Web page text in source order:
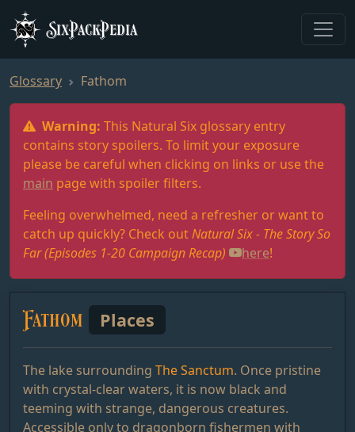
SixPackPedia
Glossary Fathom
Warning: This Natural Six glossary entry
contains story spoilers. To limit your exposure
please be careful when clicking on links or use the
main page with spoiler filters.
Feeling overwhelmed, need a refresher or want to
catch up quickly? Check outNatural Six - The Story So
Far (Episodes 1-20 Campaign Recap)
here!
Fathom Places
The lake surrounding The Sanctum. Once pristine
with crystal-clear waters, it is now black and
teeming with strange, dangerous creatures.
Accessible only to dragonborn fishermen with